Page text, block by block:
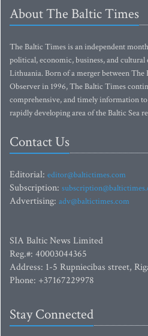
About The Baltic Times
The Baltic Times is an independent
political, economic, business, and
Lithuania. Born of a merger between The
Observer in 1996, The Baltic Times
comprehensive, and timely information
rapidly developing area of the Baltic Sea
Contact Us
Editorial: editor@baltictimes.com
Subscription:
Advertising: adv@baltictimes.com
SIA Baltic News Limited
Reg.#: 40003044365
Address: 1-5 Rupniecibas street,
Phone: +37167229978
Stay Connected